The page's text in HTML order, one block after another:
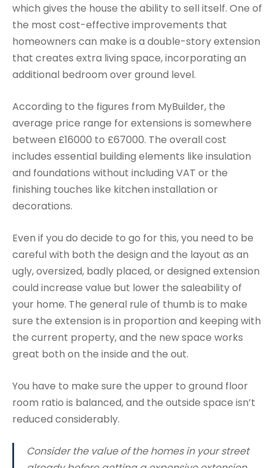
which gives the house the ability to sell itself. One of
the most cost-effective improvements that
homeowners can make is a double-story extension
that creates extra living space, incorporating an
additional bedroom over ground level.
According to the figures from MyBuilder, the
average price range for extensions is somewhere
between £16000 to £67000. The overall cost
includes essential building elements like insulation
and foundations without including VAT or the
finishing touches like kitchen installation or
decorations.
Even if you do decide to go for this, you need to be
careful with both the design and the layout as an
ugly, oversized, badly placed, or designed extension
could increase value but lower the saleability of
your home. The general rule of thumb is to make
sure the extension is in proportion and keeping with
the current property, and the new space works
great both on the inside and the out.
You have to make sure the upper to ground floor
room ratio is balanced, and the outside space isn’t
reduced considerably.
Consider the value of the homes in your street